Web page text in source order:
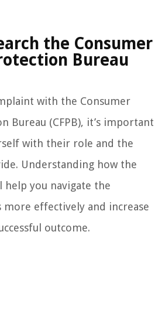
the Consumer
Bureau
with the Consumer
Bureau (CFPB), it’s important
with their role and the
Understanding how the
help you navigate the
more effectively and increase
outcome.